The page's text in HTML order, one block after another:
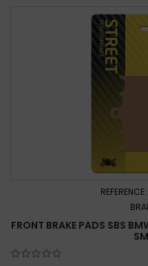
REFERENCE:
FRONT BRAKE PADS SBS